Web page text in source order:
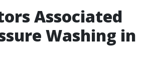
Associated
Washing in